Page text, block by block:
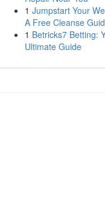
1 Jumpstart Your
A Free Cleanse
1 Betricks7 Betting:
Ultimate Guide